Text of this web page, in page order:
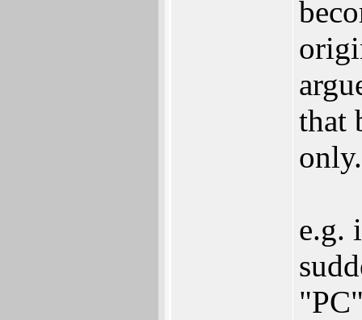
that
only.
e.g.